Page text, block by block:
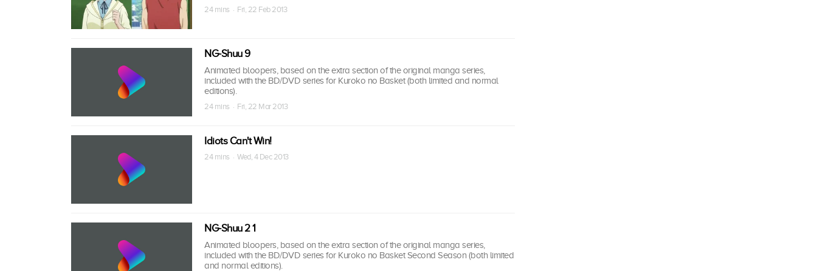
24 mins · Fri, 22 Feb 2013
NG-Shuu 9
Animated bloopers, based on the extra section of the original manga series,
included with the BD/DVD series for Kuroko no Basket (both limited and normal
editions).
24 mins · Fri, 22 Mar 2013
Idiots Can't Win!
24 mins · Wed, 4 Dec 2013
NG-Shuu 2 1
Animated bloopers, based on the extra section of the original manga series,
included with the BD/DVD series for Kuroko no Basket Second Season (both limited
and normal editions).